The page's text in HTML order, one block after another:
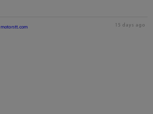
motorstt.com 15 days ago